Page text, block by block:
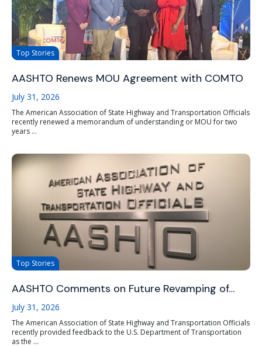
Top Stories
AASHTO Renews MOU Agreement with COMTO
July 31, 2026
The American Association of State Highway and Transportation Officials
recently renewed a memorandum of understanding or MOU for two
years ...
Top Stories
AASHTO Comments on Future Revamping of…
July 31, 2026
The American Association of State Highway and Transportation Officials
recently provided feedback to the U.S. Department of Transportation
as the ...